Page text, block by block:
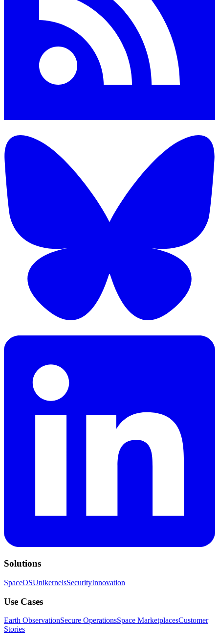
Solutions
SpaceOSUnikernelsSecurityInnovation
Use Cases
Earth ObservationSecure OperationsSpace MarketplacesCustomer
Stories